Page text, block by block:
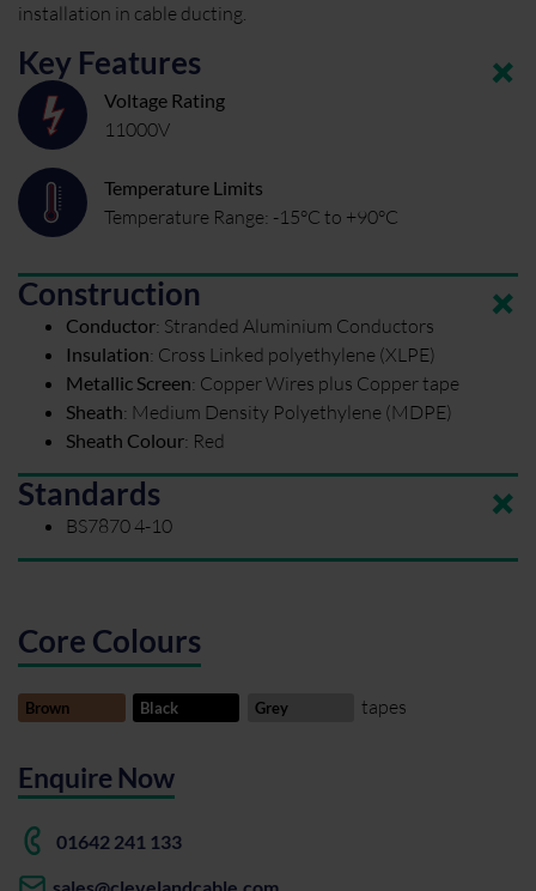
installation in cable ducting.
Key Features
Voltage Rating
11000V
Temperature Limits
Temperature Range: -15°C to +90°C
Construction
Conductor: Stranded Aluminium Conductors
Insulation: Cross Linked polyethylene (XLPE)
Metallic Screen: Copper Wires plus Copper tape
Sheath: Medium Density Polyethylene (MDPE)
Sheath Colour: Red
Standards
BS7870 4-10
Core Colours
Brown Black Grey tapes
Enquire Now
01642 241 133
sales@clevelandcable.com